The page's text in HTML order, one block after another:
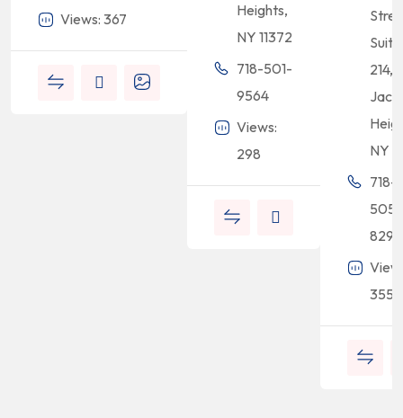
Views: 367
Heights,
NY 11372
718-501-
9564
Views:
298
Suite
214,
NY
718-
505-
8294
355